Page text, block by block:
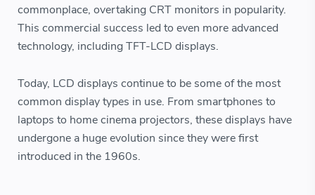
commonplace, overtaking CRT monitors in popularity.
This commercial success led to even more advanced
technology, including TFT-LCD displays.
Today, LCD displays continue to be some of the most
common display types in use. From smartphones to
laptops to home cinema projectors, these displays have
undergone a huge evolution since they were first
introduced in the 1960s.